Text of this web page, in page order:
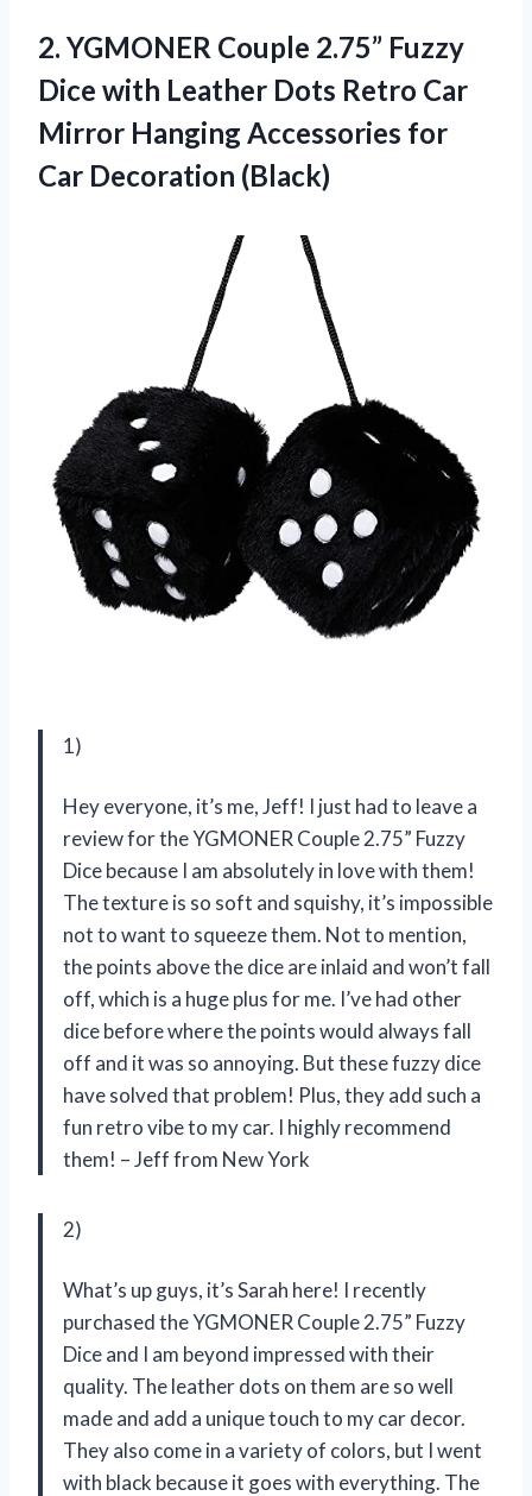
2. YGMONER Couple 2.75” Fuzzy
Dice with Leather Dots Retro Car
Mirror Hanging Accessories for
Car Decoration (Black)
1)
Hey everyone, it’s me, Jeff! I just had to leave a
review for the YGMONER Couple 2.75” Fuzzy
Dice because I am absolutely in love with them!
The texture is so soft and squishy, it’s impossible
not to want to squeeze them. Not to mention,
the points above the dice are inlaid and won’t fall
off, which is a huge plus for me. I’ve had other
dice before where the points would always fall
off and it was so annoying. But these fuzzy dice
have solved that problem! Plus, they add such a
fun retro vibe to my car. I highly recommend
them! – Jeff from New York
2)
What’s up guys, it’s Sarah here! I recently
purchased the YGMONER Couple 2.75” Fuzzy
Dice and I am beyond impressed with their
quality. The leather dots on them are so well
made and add a unique touch to my car decor.
They also come in a variety of colors, but I went
with black because it goes with everything. The